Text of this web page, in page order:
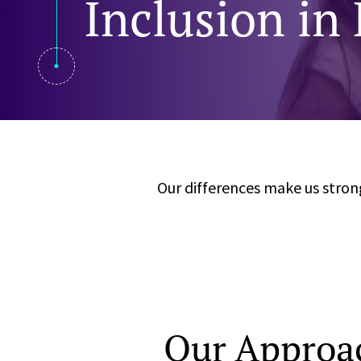
Visual Communication
Case Studies
Publications
Inclusion in
Our differences make us
Our